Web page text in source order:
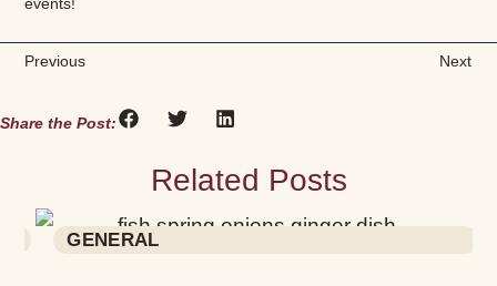
events!
Previous Next
Share the Post:
Related Posts
RECIPES